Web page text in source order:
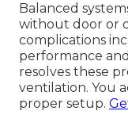
Balanced
without door or
complications
performance
resolves these
ventilation. You
proper setup.